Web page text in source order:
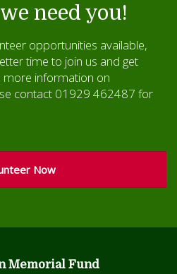
need you!
opportunities available,
time to join us and get
more information on
contact 01929 462487 for
Now
Memorial Fund